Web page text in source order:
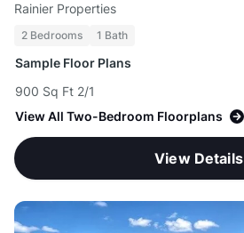
Rainier Properties
2 Bedrooms 1 Bath
Sample Floor Plans
900 Sq Ft 2/1
View All Two-Bedroom Floorplans
View Details